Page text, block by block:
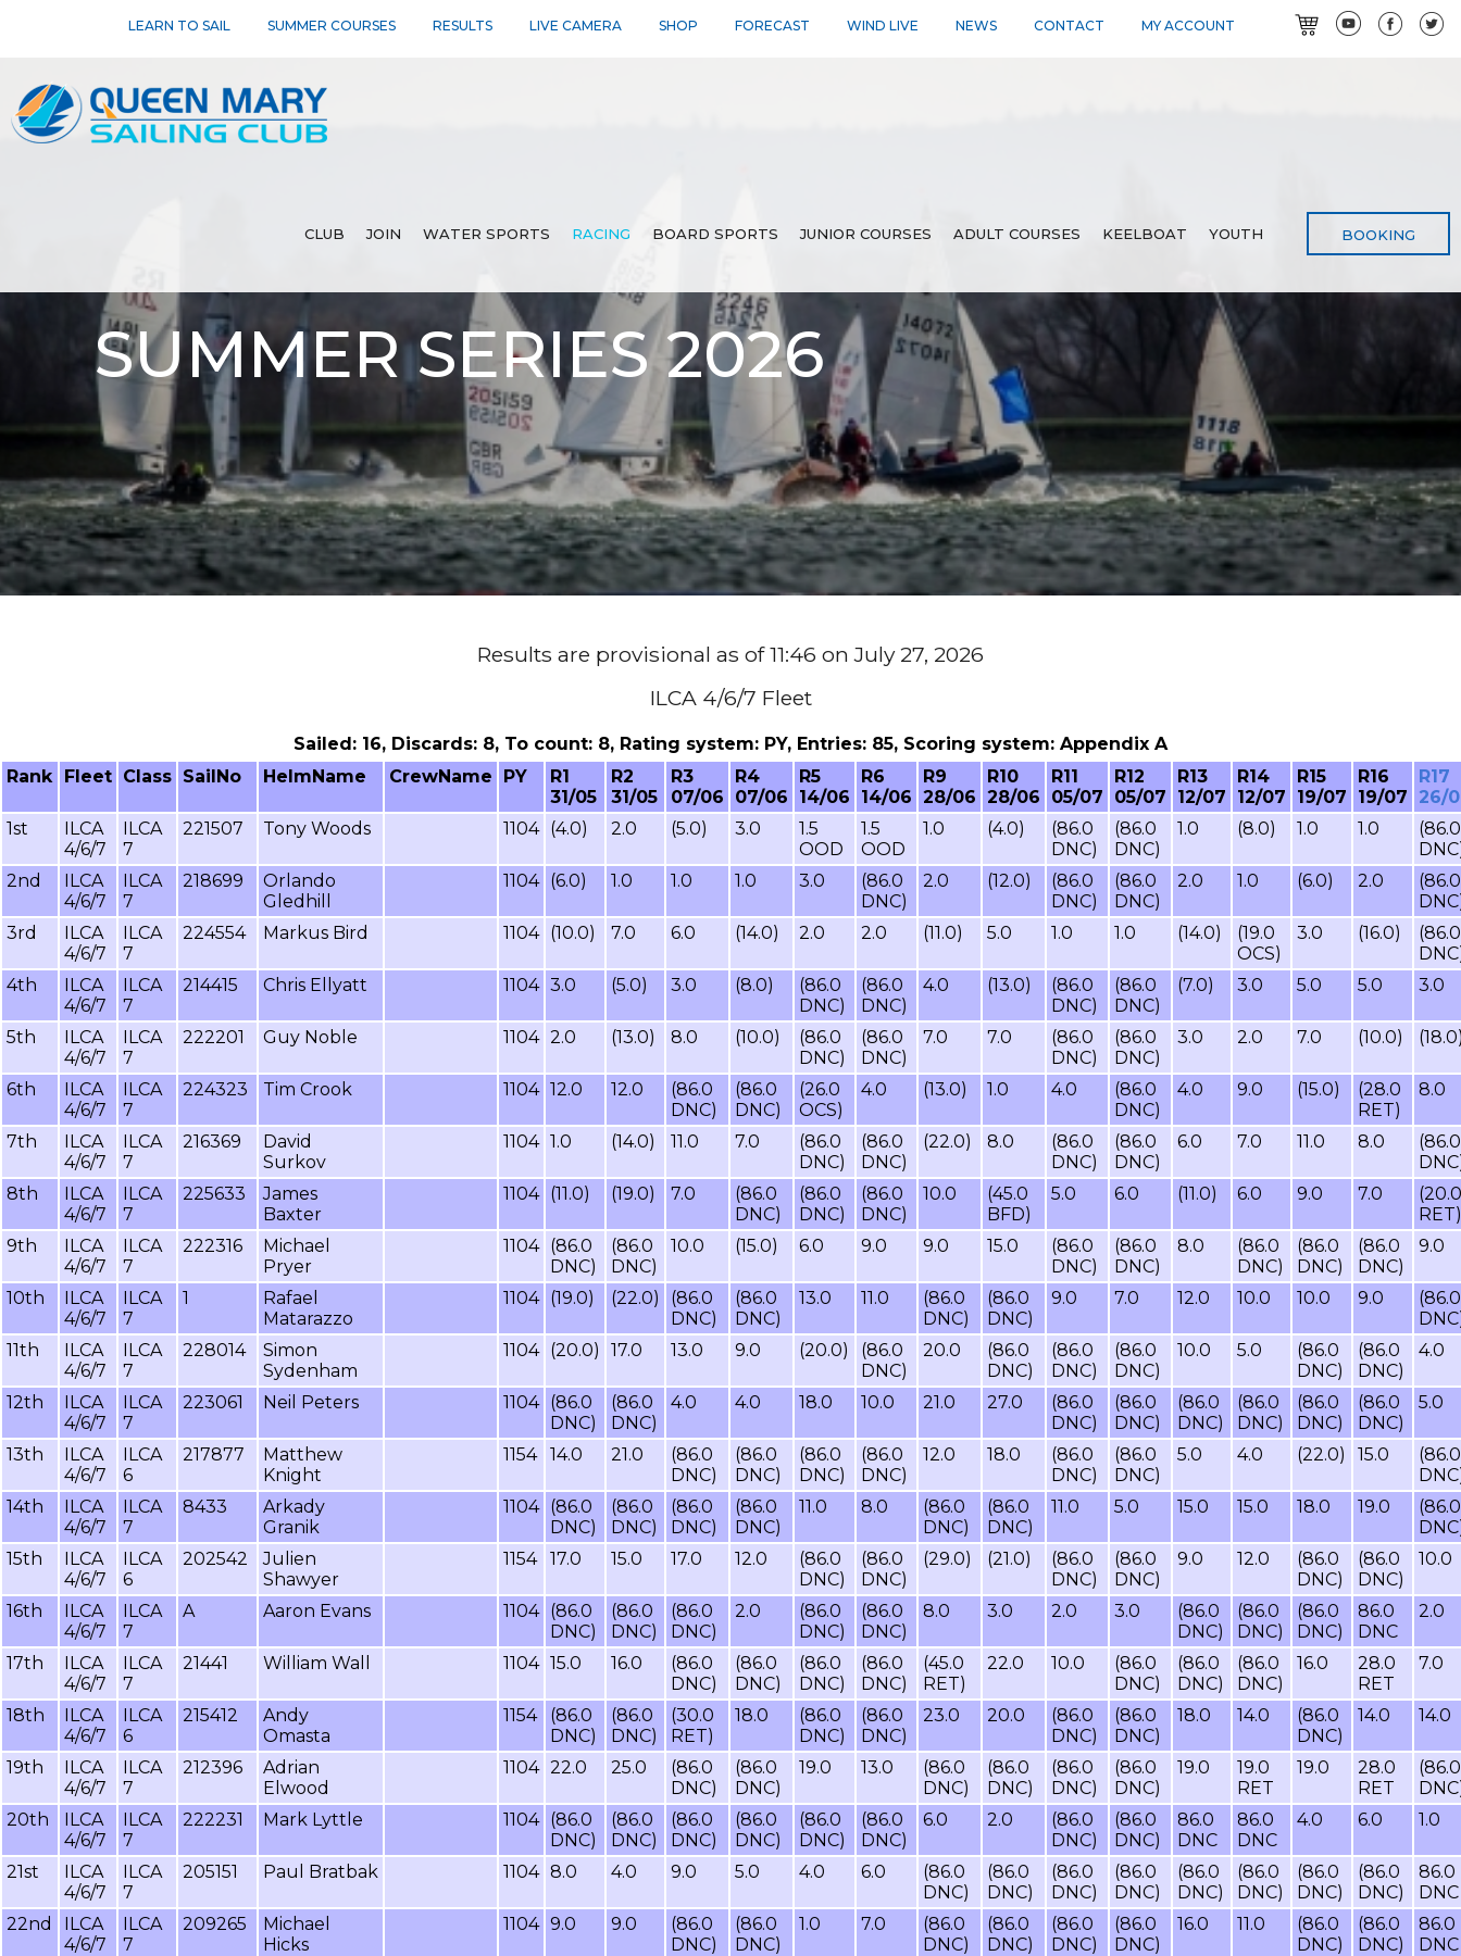
LEARN TO SAIL SUMMER COURSES RESULTS LIVE CAMERA SHOP FORECAST WIND LIVE NEWS CONTACT MY ACCOUNT
CLUB JOIN WATER SPORTS RACING BOARD SPORTS JUNIOR COURSES ADULT COURSES KEELBOAT YOUTH BOOKING
SUMMER SERIES 2026
Results are provisional as of 11:46 on July 27, 2026
ILCA 4/6/7 Fleet
Sailed: 16, Discards: 8, To count: 8, Rating system: PY, Entries: 85, Scoring system: Appendix A
Rank
Fleet Class SailNo HelmName CrewName PY
R1
31/05
R2
31/05
R3
07/06
R4
07/06
R5
14/06
R6
14/06
R9
28/06
R10
28/06
R11
05/07
R12
05/07
R13
12/07
R14
12/07
R15
19/07
R16
19/07
R17
26/
1st
ILCA
4/6/7
ILCA
7
221507 Tony Woods 1104 (4.0) 2.0 (5.0) 3.0
1.5
OOD
1.5
OOD
1.0 (4.0)
(86.0
DNC)
(86.0
DNC)
1.0 (8.0) 1.0 1.0
(86.0
2nd
ILCA
4/6/7
ILCA
7
218699
Orlando
Gledhill
1104 (6.0) 1.0 1.0 1.0 3.0
(86.0
DNC)
2.0 (12.0)
(86.0
DNC)
(86.0
DNC)
2.0 1.0 (6.0) 2.0
(86.0
3rd
ILCA
4/6/7
ILCA
7
224554 Markus Bird 1104 (10.0) 7.0 6.0 (14.0) 2.0 2.0 (11.0) 5.0 1.0 1.0 (14.0)
(19.0
OCS)
3.0 (16.0)
(86.0
4th
ILCA
4/6/7
ILCA
7
214415 Chris Ellyatt 1104 3.0 (5.0) 3.0 (8.0)
(86.0
DNC)
(86.0
DNC)
4.0 (13.0)
(86.0
DNC)
(86.0
DNC)
(7.0) 3.0 5.0 5.0 3.0
5th
ILCA
4/6/7
ILCA
7
222201 Guy Noble 1104 2.0 (13.0) 8.0 (10.0)
(86.0
DNC)
(86.0
DNC)
7.0 7.0
(86.0
DNC)
(86.0
DNC)
3.0 2.0 7.0 (10.0)
6th
ILCA
4/6/7
ILCA
7
224323 Tim Crook 1104 12.0 12.0
(86.0
DNC)
(86.0
DNC)
(26.0
OCS)
4.0 (13.0) 1.0 4.0
(86.0
DNC)
4.0 9.0 (15.0)
(28.0
RET)
8.0
7th
ILCA
4/6/7
ILCA
7
216369
David
Surkov
1104 1.0 (14.0) 11.0 7.0
(86.0
DNC)
(86.0
DNC)
(22.0) 8.0
(86.0
DNC)
(86.0
DNC)
6.0 7.0 11.0 8.0
(86.0
8th
ILCA
4/6/7
ILCA
7
225633
James
Baxter
1104 (11.0) (19.0) 7.0
(86.0
DNC)
(86.0
DNC)
(86.0
DNC)
10.0
(45.0
BFD)
5.0 6.0 (11.0) 6.0 9.0 7.0
(20.0
RET)
9th
ILCA
4/6/7
ILCA
7
222316
Michael
Pryer
1104 (86.0
DNC)
(86.0
DNC)
10.0 (15.0) 6.0 9.0 9.0 15.0
(86.0
DNC)
(86.0
DNC)
8.0
(86.0
DNC)
(86.0
DNC)
(86.0
DNC)
9.0
10th
ILCA
4/6/7
ILCA
7
1
Rafael
Matarazzo
1104 (19.0) (22.0)
(86.0
DNC)
(86.0
DNC)
13.0 11.0
(86.0
DNC)
(86.0
DNC)
9.0 7.0 12.0 10.0 10.0 9.0
(86.0
11th
ILCA
4/6/7
ILCA
7
228014
Simon
Sydenham
1104 (20.0) 17.0 13.0 9.0 (20.0)
(86.0
DNC)
20.0
(86.0
DNC)
(86.0
DNC)
(86.0
DNC)
10.0 5.0
(86.0
DNC)
(86.0
DNC)
4.0
12th
ILCA
4/6/7
ILCA
7
223061 Neil Peters 1104 (86.0
DNC)
(86.0
DNC)
4.0 4.0 18.0 10.0 21.0 27.0
(86.0
DNC)
(86.0
DNC)
(86.0
DNC)
(86.0
DNC)
(86.0
DNC)
(86.0
DNC)
5.0
13th
ILCA
4/6/7
ILCA
6
217877
Matthew
Knight
1154 14.0 21.0
(86.0
DNC)
(86.0
DNC)
(86.0
DNC)
(86.0
DNC)
12.0 18.0
(86.0
DNC)
(86.0
DNC)
5.0 4.0 (22.0) 15.0
(86.0
14th
ILCA
4/6/7
ILCA
7
8433
Arkady
Granik
1104 (86.0
DNC)
(86.0
DNC)
(86.0
DNC)
(86.0
DNC)
11.0 8.0
(86.0
DNC)
(86.0
DNC)
11.0 5.0 15.0 15.0 18.0 19.0
(86.0
15th
ILCA
4/6/7
ILCA
6
202542
Julien
Shawyer
1154 17.0 15.0 17.0 12.0
(86.0
DNC)
(86.0
DNC)
(29.0) (21.0)
(86.0
DNC)
(86.0
DNC)
9.0 12.0
(86.0
DNC)
(86.0
DNC)
10.0
16th
ILCA
4/6/7
ILCA
7
A Aaron Evans 1104 (86.0
DNC)
(86.0
DNC)
(86.0
DNC)
2.0
(86.0
DNC)
(86.0
DNC)
8.0 3.0 2.0 3.0
(86.0
DNC)
(86.0
DNC)
(86.0
DNC)
86.0
DNC
2.0
17th
ILCA
4/6/7
ILCA
7
21441 William Wall 1104 15.0 16.0
(86.0
DNC)
(86.0
DNC)
(86.0
DNC)
(86.0
DNC)
(45.0
RET)
22.0 10.0
(86.0
DNC)
(86.0
DNC)
(86.0
DNC)
16.0
28.0
RET
7.0
18th
ILCA
4/6/7
ILCA
6
215412
Andy
Omasta
1154
(86.0
DNC)
(86.0
DNC)
(30.0
RET)
18.0
(86.0
DNC)
(86.0
DNC)
23.0 20.0
(86.0
DNC)
(86.0
DNC)
18.0 14.0
(86.0
DNC)
14.0 14.0
19th
ILCA
4/6/7
ILCA
7
212396
Adrian
Elwood
1104 22.0 25.0
(86.0
DNC)
(86.0
DNC)
19.0 13.0
(86.0
DNC)
(86.0
DNC)
(86.0
DNC)
(86.0
DNC)
19.0
19.0
RET
19.0
28.0
RET
(86.0
20th
ILCA
4/6/7
ILCA
7
222231 Mark Lyttle 1104 (86.0
DNC)
(86.0
DNC)
(86.0
DNC)
(86.0
DNC)
(86.0
DNC)
(86.0
DNC)
6.0 2.0
(86.0
DNC)
(86.0
DNC)
86.0
DNC
86.0
DNC
4.0 6.0 1.0
21st
ILCA
4/6/7
ILCA
7
205151 Paul Bratbak 1104 8.0 4.0 9.0 5.0 4.0 6.0
(86.0
DNC)
(86.0
DNC)
(86.0
DNC)
(86.0
DNC)
(86.0
DNC)
(86.0
DNC)
(86.0
DNC)
(86.0
DNC)
86.0
DNC
22nd
ILCA
4/6/7
ILCA
7
209265
Michael
Hicks
1104 9.0 9.0
(86.0
DNC)
(86.0
DNC)
1.0 7.0
(86.0
DNC)
(86.0
DNC)
(86.0
DNC)
(86.0
DNC)
16.0 11.0
(86.0
DNC)
(86.0
DNC)
86.0
DNC